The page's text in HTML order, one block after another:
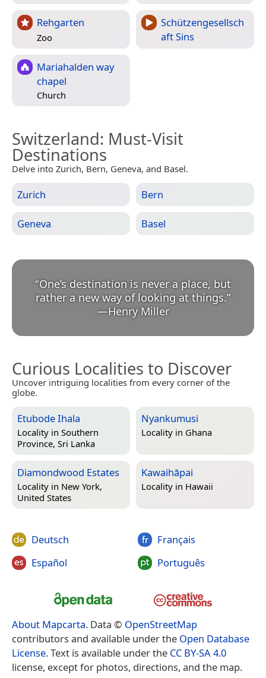
Rehgarten
Zoo
Schützengesellsch
aft Sins
Mariahalden way
chapel
Church
Switzerland: Must-Visit
Destinations
Delve into Zurich, Bern, Geneva, and Basel.
Zurich Bern
Geneva Basel
“One’s destination is never a place, but
rather a new way of looking at things.
—Henry Miller
Curious Localities to Discover
Uncover intriguing localities from every corner of the
globe.
Etubode Ihala
Locality in Southern
Province, Sri Lanka
Nyankumusi
Locality in Ghana
Diamondwood Estates
Locality in New York,
United States
Kawaihāpai
Locality in Hawaii
Deutsch
Español
Français
Português
About Mapcarta. Data © OpenStreetMap
contributors and available under the Open Database
License. Text is available under the CC BY-SA 4.0
license, except for photos, directions, and the map.